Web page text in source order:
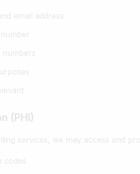
email address
(PHI)
services, we may access and
codes